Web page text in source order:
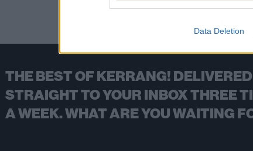
Data Deletion
THE BEST OF KERRANG! DELIVERED
STRAIGHT TO YOUR INBOX THREE
A WEEK. WHAT ARE YOU WAITING